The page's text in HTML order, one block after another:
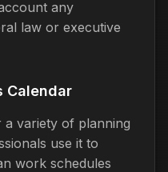
any
law or executive
Calendar
variety of planning
use it to
work schedules